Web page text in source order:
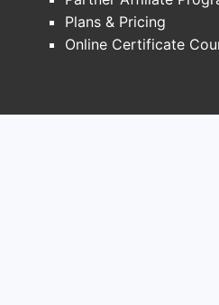
combinations to extend
Plans & Pricing
Online Certificate